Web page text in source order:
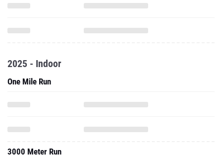
2025 - Indoor
One Mile Run
3000 Meter Run